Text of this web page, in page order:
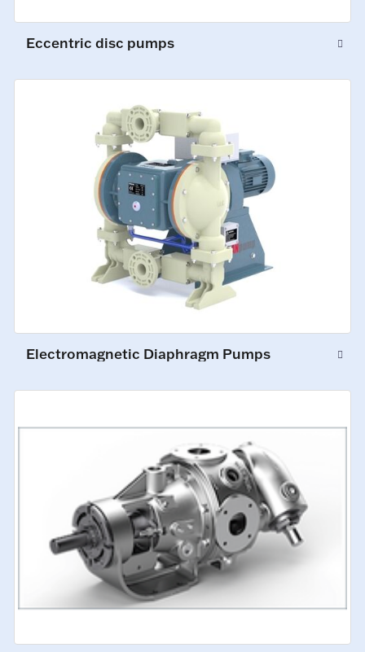
Eccentric disc pumps
Electromagnetic Diaphragm Pumps